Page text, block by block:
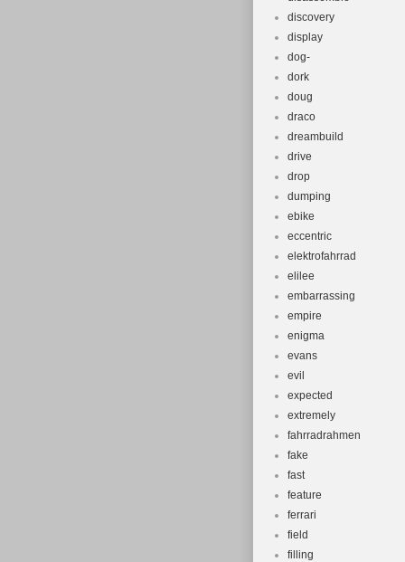
discovery
display
dog-
dork
doug
draco
dreambuild
drive
drop
dumping
ebike
eccentric
elektrofahrrad
elilee
embarrassing
empire
enigma
evans
evil
expected
extremely
fahrradrahmen
fake
fast
feature
ferrari
field
filling